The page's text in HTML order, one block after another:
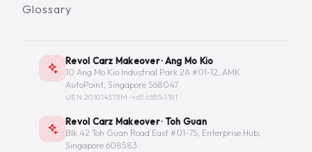
Glossary
Revol Carz Makeover · Ang Mo Kio
10 Ang Mo Kio Industrial Park 2A #01-12, AMK
AutoPoint, Singapore 568047
UEN 201014373M ·+65 6555-1181
Revol Carz Makeover · Toh Guan
Blk 42 Toh Guan Road East #01-75, Enterprise Hub,
Singapore 608583